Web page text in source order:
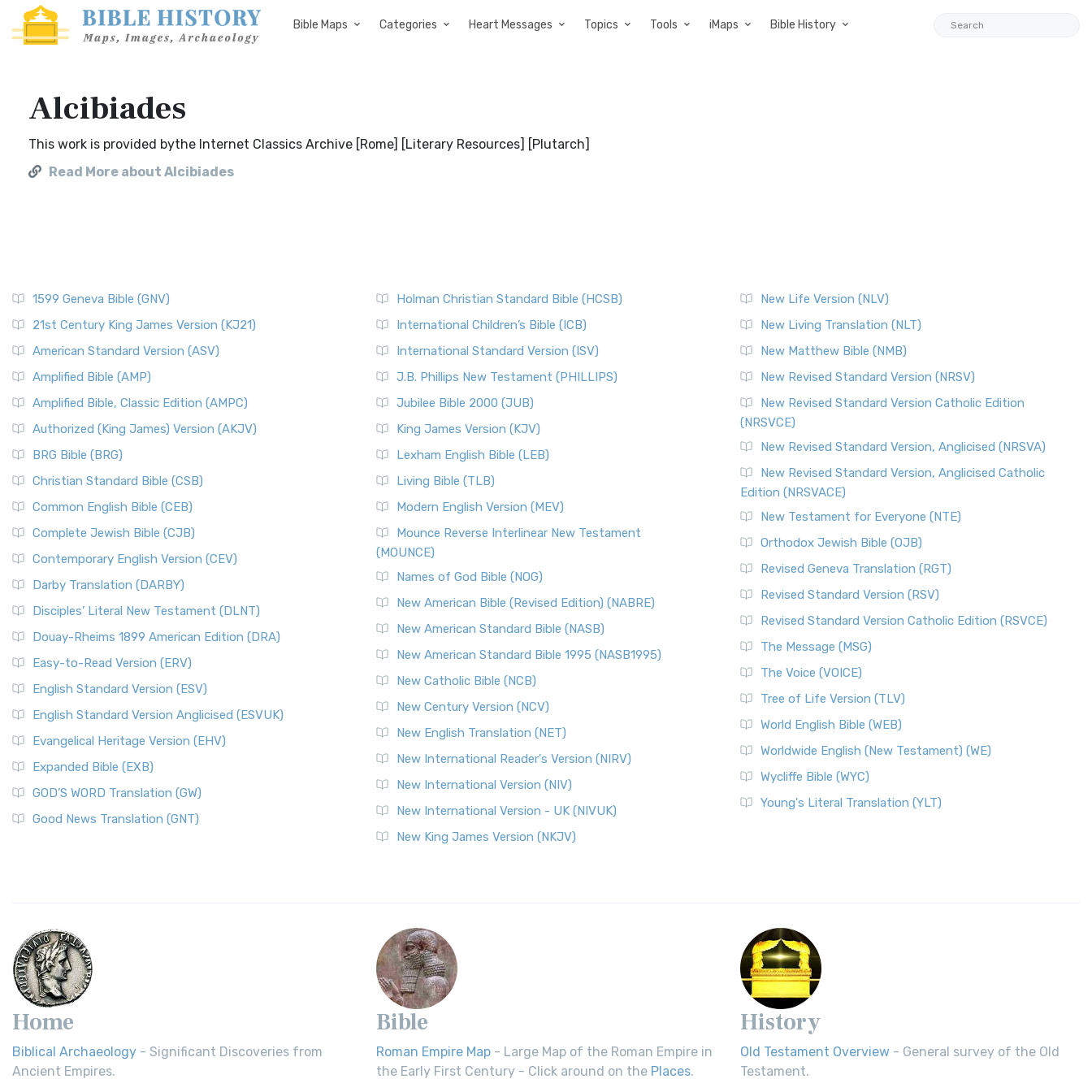
Bible Maps Categories Heart Messages Topics Tools iMaps Bible History
Alcibiades
This work is provided bythe Internet Classics Archive [Rome] [Literary Resources] [Plutarch]
Read More about Alcibiades
1599 Geneva Bible (GNV)
21st Century King James Version (KJ21)
American Standard Version (ASV)
Amplified Bible (AMP)
Amplified Bible, Classic Edition (AMPC)
Authorized (King James) Version (AKJV)
BRG Bible (BRG)
Christian Standard Bible (CSB)
Common English Bible (CEB)
Complete Jewish Bible (CJB)
Contemporary English Version (CEV)
Darby Translation (DARBY)
Disciples’ Literal New Testament (DLNT)
Douay-Rheims 1899 American Edition (DRA)
Easy-to-Read Version (ERV)
English Standard Version (ESV)
English Standard Version Anglicised (ESVUK)
Evangelical Heritage Version (EHV)
Expanded Bible (EXB)
GOD’S WORD Translation (GW)
Good News Translation (GNT)
Holman Christian Standard Bible (HCSB)
International Children’s Bible (ICB)
International Standard Version (ISV)
J.B. Phillips New Testament (PHILLIPS)
Jubilee Bible 2000 (JUB)
King James Version (KJV)
Lexham English Bible (LEB)
Living Bible (TLB)
Modern English Version (MEV)
Mounce Reverse Interlinear New Testament
(MOUNCE)
Names of God Bible (NOG)
New American Bible (Revised Edition) (NABRE)
New American Standard Bible (NASB)
New American Standard Bible 1995 (NASB1995)
New Catholic Bible (NCB)
New Century Version (NCV)
New English Translation (NET)
New International Reader's Version (NIRV)
New International Version (NIV)
New International Version - UK (NIVUK)
New King James Version (NKJV)
New Life Version (NLV)
New Living Translation (NLT)
New Matthew Bible (NMB)
New Revised Standard Version (NRSV)
New Revised Standard Version Catholic Edition
(NRSVCE)
New Revised Standard Version, Anglicised (NRSVA)
New Revised Standard Version, Anglicised Catholic
Edition (NRSVACE)
New Testament for Everyone (NTE)
Orthodox Jewish Bible (OJB)
Revised Geneva Translation (RGT)
Revised Standard Version (RSV)
Revised Standard Version Catholic Edition (RSVCE)
The Message (MSG)
The Voice (VOICE)
Tree of Life Version (TLV)
World English Bible (WEB)
Worldwide English (New Testament) (WE)
Wycliffe Bible (WYC)
Young's Literal Translation (YLT)
Home
Biblical Archaeology - Significant Discoveries from
Ancient Empires.
Bible
Roman Empire Map - Large Map of the Roman Empire in
the Early First Century - Click around on the Places.
History
Old Testament Overview - General survey of the Old
Testament.